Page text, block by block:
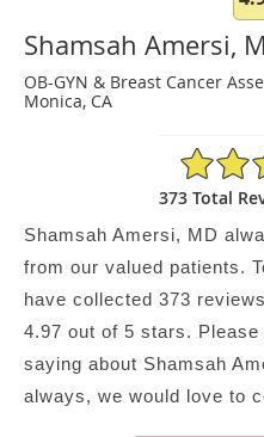
Shamsah Amersi,
OB-GYN & Breast Cancer
Monica, CA
4.97/5
373 Total
Shamsah Amersi, MD
from our valued patients.
have collected 373
4.97 out of 5 stars.
saying about Shamsah
always, we would love to